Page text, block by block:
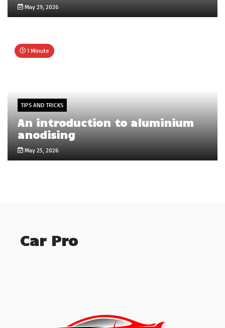
May 29, 2026
1 Minute
TIPS AND TRICKS
An introduction to aluminium
anodising
May 25, 2026
Car Pro